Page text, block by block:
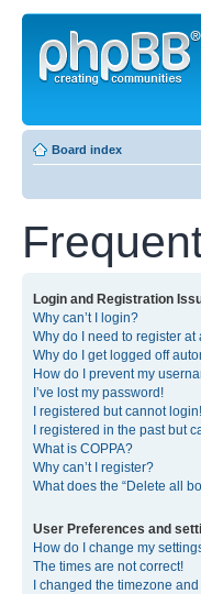
Board index
Login and Registration
Why can’t I login?
Why do I need to register at
Why do I get logged off
How do I prevent my
I’ve lost my password!
I registered but cannot login!
I registered in the past but
What is COPPA?
Why can’t I register?
What does the “Delete all
User Preferences and
How do I change my
The times are not correct!
I changed the timezone